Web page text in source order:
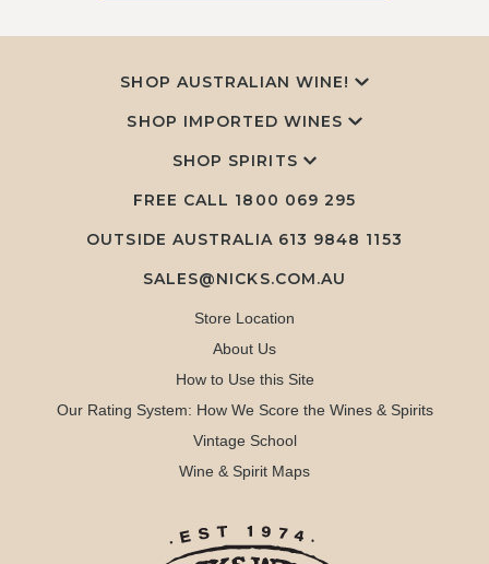
SHOP AUSTRALIAN WINE!
SHOP IMPORTED WINES
SHOP SPIRITS
FREE CALL 1800 069 295
OUTSIDE AUSTRALIA 613 9848 1153
SALES@NICKS.COM.AU
Store Location
About Us
How to Use this Site
Our Rating System: How We Score the Wines & Spirits
Vintage School
Wine & Spirit Maps